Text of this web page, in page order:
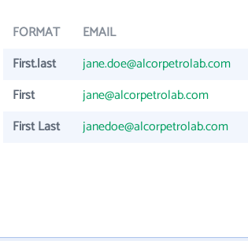
FORMAT EMAIL
First.last
jane.doe@alcorpetrolab.com
First
jane@alcorpetrolab.com
First Last
janedoe@alcorpetrolab.com